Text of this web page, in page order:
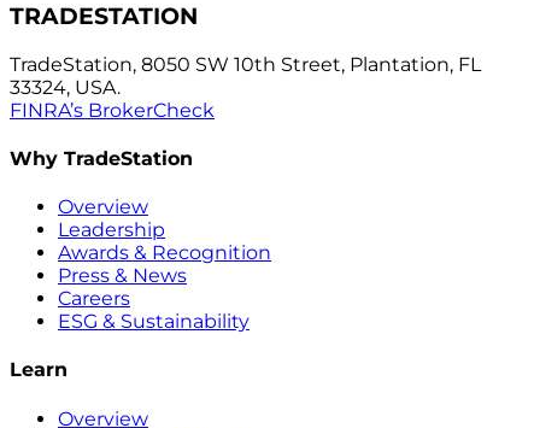
TRADESTATION
TradeStation, 8050 SW 10th Street, Plantation, FL
33324, USA.
FINRA’s BrokerCheck
Why TradeStation
Overview
Leadership
Awards & Recognition
Press & News
Careers
ESG & Sustainability
Learn
Overview